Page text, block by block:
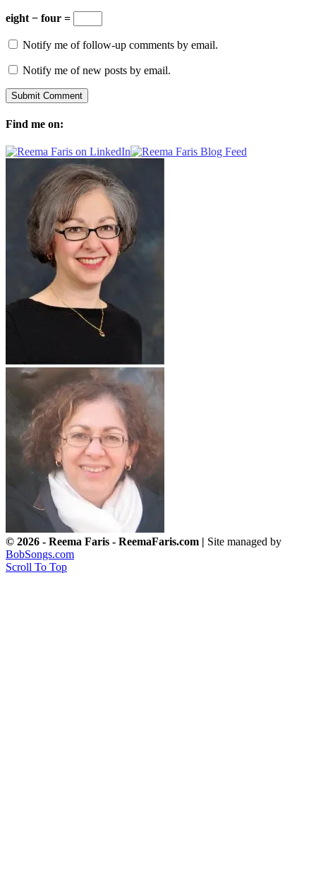
eight − four =
Notify me of follow-up comments by email.
Notify me of new posts by email.
Find me on:
© 2026 - Reema Faris - ReemaFaris.com | Site managed by
BobSongs.com
Scroll To Top